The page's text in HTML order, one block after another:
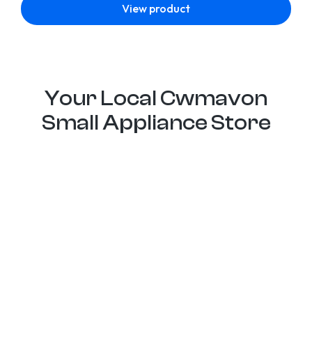
View product
Your Local Cwmavon
Small Appliance Store